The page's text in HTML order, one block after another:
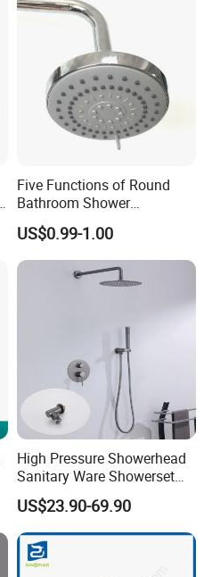
Five Functions of Round
Bathroom Shower
Head/Shower/Shower Set
US$0.99-1.00
High Pressure Showerhead
Sanitary Ware Showerset
Bathroom Hand Shower
Head
US$23.90-69.90